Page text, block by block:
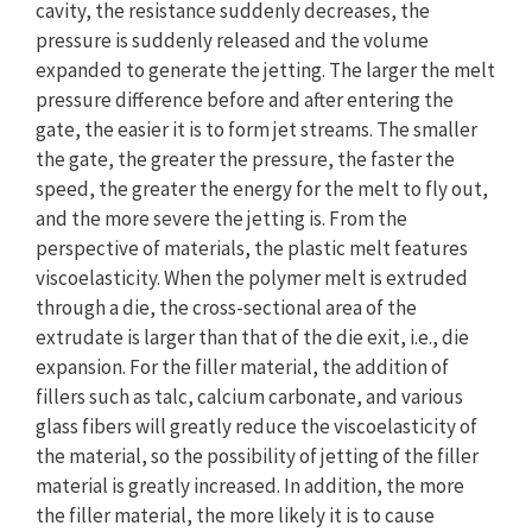
cavity, the resistance suddenly decreases, the
pressure is suddenly released and the volume
expanded to generate the jetting. The larger the melt
pressure difference before and after entering the
gate, the easier it is to form jet streams. The smaller
the gate, the greater the pressure, the faster the
speed, the greater the energy for the melt to fly out,
and the more severe the jetting is. From the
perspective of materials, the plastic melt features
viscoelasticity. When the polymer melt is extruded
through a die, the cross-sectional area of the
extrudate is larger than that of the die exit, i.e., die
expansion. For the filler material, the addition of
fillers such as talc, calcium carbonate, and various
glass fibers will greatly reduce the viscoelasticity of
the material, so the possibility of jetting of the filler
material is greatly increased. In addition, the more
the filler material, the more likely it is to cause